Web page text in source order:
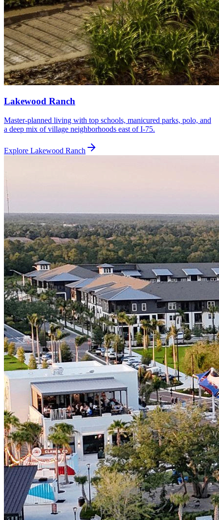
Lakewood Ranch
Master-planned living with top schools, manicured parks, polo, and
a deep mix of village neighborhoods east of I-75.
Explore Lakewood Ranch